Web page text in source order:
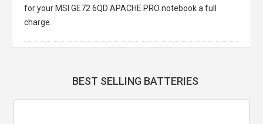
for your MSI GE72 6QD APACHE PRO notebook a full
charge.
BEST SELLING BATTERIES